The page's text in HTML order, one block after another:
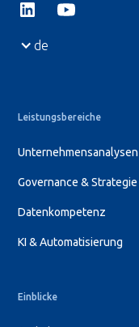
de
Leistungsbereiche
Unternehmensanalysen
Governance & Strategie
Datenkompetenz
KI & Automatisierung
Einblicke